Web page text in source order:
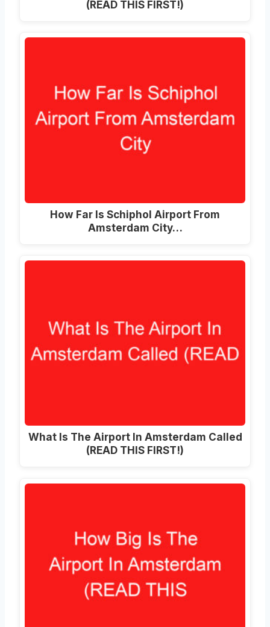
(READ THIS FIRST!)
How Far Is Schiphol Airport From
Amsterdam City…
What Is The Airport In Amsterdam Called
(READ THIS FIRST!)